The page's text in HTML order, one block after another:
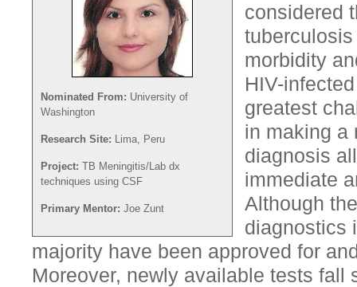
Nominated From: University of
Washington
Research Site: Lima, Peru
Project: TB Meningitis/Lab dx
techniques using CSF
Primary Mentor: Joe Zunt
considered
morbidity
HIV-
greatest
in making a
diagnosis
immediate
Although
diagnostics
majority have been approved for
Moreover, newly available tests fall